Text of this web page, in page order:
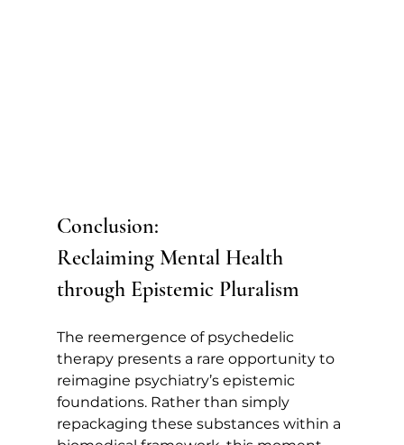
Conclusion:
Reclaiming Mental Health
through Epistemic Pluralism
The reemergence of psychedelic
therapy presents a rare opportunity to
reimagine psychiatry’s epistemic
foundations. Rather than simply
repackaging these substances within a